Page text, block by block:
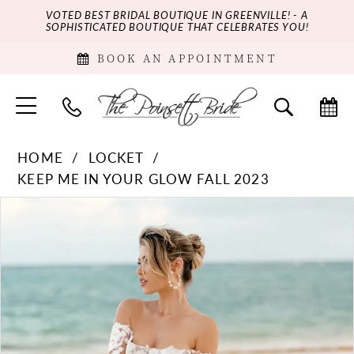
VOTED BEST BRIDAL BOUTIQUE IN GREENVILLE! - A
SOPHISTICATED BOUTIQUE THAT CELEBRATES YOU!
BOOK AN APPOINTMENT
HOME
LOCKET
KEEP ME IN YOUR GLOW FALL 2023
PAUSE AUTOPLAY
PREVIOUS SLIDE
NEXT SLIDE
2